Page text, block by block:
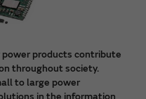
products contribute
throughout society.
to large power
in the information